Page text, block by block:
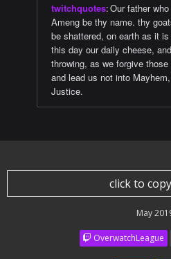
twitchquotes:Our father
Ameng be thy name. thy
be shattered, on earth as it
this day our daily cheese,
throwing, as we forgive
and lead us not into
Justice.
click to
May
OverwatchLeague